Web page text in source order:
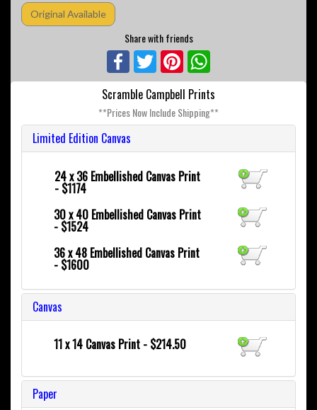
Original Available
Share with friends
Facebook Twitter Pinterest
Scramble Campbell Prints
**Prices Now Include Shipping**
Limited Edition Canvas
24 x 36 Embellished Canvas Print
- $1174
30 x 40 Embellished Canvas Print
- $1524
36 x 48 Embellished Canvas Print
- $1600
Canvas
11 x 14 Canvas Print - $214.50
Paper